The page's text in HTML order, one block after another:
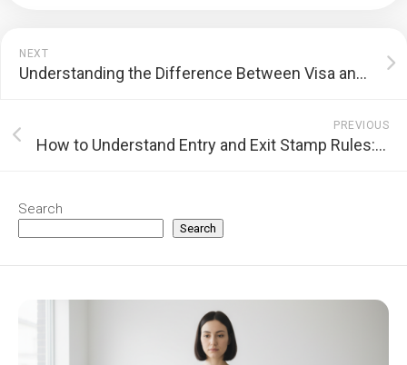
NEXT
Understanding the Difference Between Visa and Residence Permit: A Comprehensive Guide
PREVIOUS
How to Understand Entry and Exit Stamp Rules: A Comprehensive Guide
Search
Search